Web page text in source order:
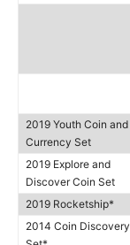
2019 Youth Coin and
Currency Set
2019 Explore and
Discover Coin Set
2019 Rocketship*
2014 Coin Discovery